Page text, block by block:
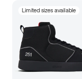
Limited sizes available